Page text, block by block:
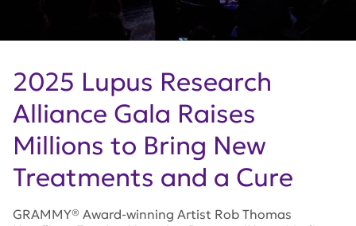
2025 Lupus Research
Alliance Gala Raises
Millions to Bring New
Treatments and a Cure
GRAMMY® Award-winning Artist Rob Thomas